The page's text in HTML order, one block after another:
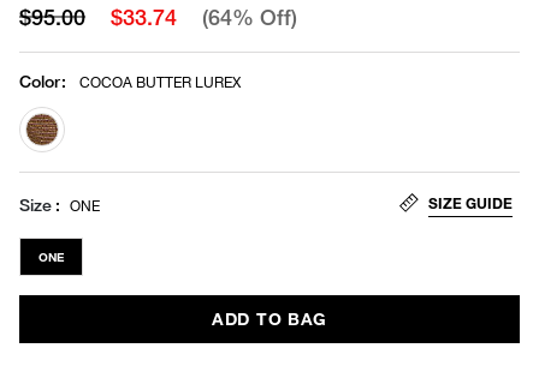
$95.00 $33.74 (64% Off)
Color: COCOA BUTTER LUREX
selected
Size ONE SIZE GUIDE
ONE
ADD TO BAG